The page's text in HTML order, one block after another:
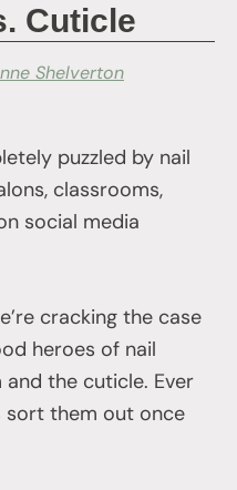
Cuticle
Shelverton
puzzled by nail
classrooms,
social media
cracking the case
heroes of nail
the cuticle. Ever
sort them out once